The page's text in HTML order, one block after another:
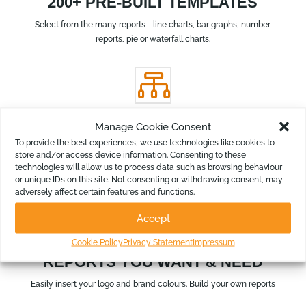
Manage Cookie Consent
To provide the best experiences, we use technologies like cookies to
store and/or access device information. Consenting to these
technologies will allow us to process data such as browsing behaviour
or unique IDs on this site. Not consenting or withdrawing consent, may
adversely affect certain features and functions.
Accept
Cookie PolicyPrivacy StatementImpressum
Select from the many reports - line charts, bar graphs, number
reports, pie or waterfall charts.

RE-ARRANGE STRUCTURE
Re-group your chart of accounts to summarise and simplify
your reports for the various audiences.
k
REPORTS YOU WANT & NEED
Easily insert your logo and brand colours. Build your own reports